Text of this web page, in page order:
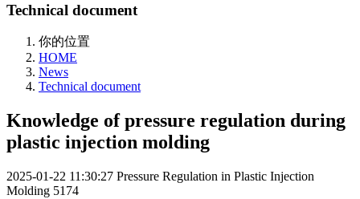
Technical document
你的位置
HOME
News
Technical document
Knowledge of pressure regulation during
plastic injection molding
2025-01-22 11:30:27 Pressure Regulation in Plastic Injection
Molding 5174